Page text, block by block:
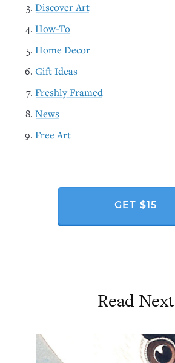
Discover Art
How-To
Home Decor
Gift Ideas
Freshly Framed
News
Free Art
GET $15
Read Next